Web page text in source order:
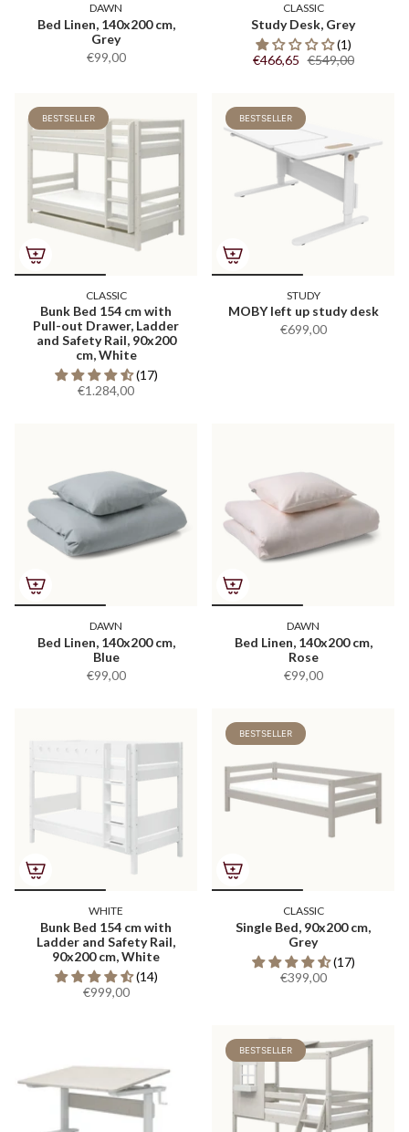
DAWN
Bed Linen, 140x200 cm,
Grey
€99,00
CLASSIC
Study Desk, Grey
(1)
€466,65 €549,00
BESTSELLER
CLASSIC
Bunk Bed 154 cm with
Pull-out Drawer, Ladder
and Safety Rail, 90x200
cm, White
(17)
€1.284,00
BESTSELLER
STUDY
MOBY left up study desk
€699,00
DAWN
Bed Linen, 140x200 cm,
Blue
€99,00
DAWN
Bed Linen, 140x200 cm,
Rose
€99,00
WHITE
Bunk Bed 154 cm with
Ladder and Safety Rail,
90x200 cm, White
(14)
€999,00
BESTSELLER
CLASSIC
Single Bed, 90x200 cm,
Grey
(17)
€399,00
BESTSELLER